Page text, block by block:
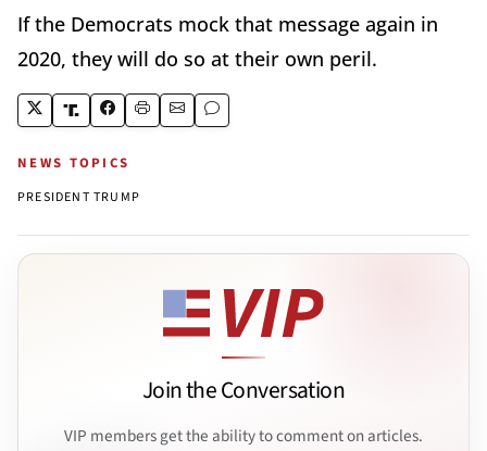
If the Democrats mock that message again in
2020, they will do so at their own peril.
NEWS TOPICS
PRESIDENT TRUMP
Join the Conversation
VIP members get the ability to comment on articles.